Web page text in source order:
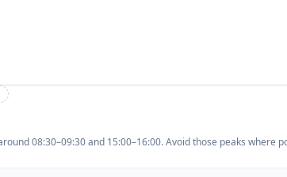
08:30–09:30 and 15:00–16:00. Avoid those peaks where